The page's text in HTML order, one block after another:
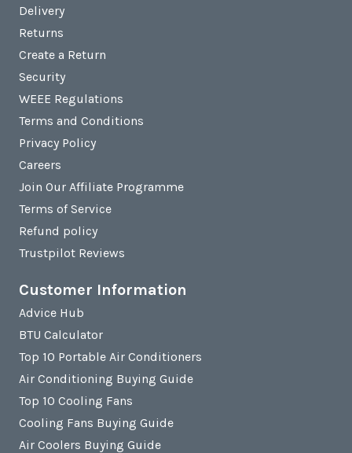
Delivery
Returns
Create a Return
Security
WEEE Regulations
Terms and Conditions
Privacy Policy
Careers
Join Our Affiliate Programme
Terms of Service
Refund policy
Trustpilot Reviews
Customer Information
Advice Hub
BTU Calculator
Top 10 Portable Air Conditioners
Air Conditioning Buying Guide
Top 10 Cooling Fans
Cooling Fans Buying Guide
Air Coolers Buying Guide